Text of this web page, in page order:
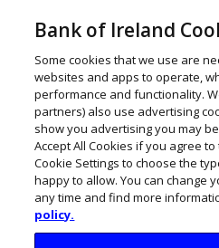
Bank of Ireland
Some cookies that we use are
websites and apps to operate,
performance and functionality.
partners) also use advertising
show you advertising you may
Accept All Cookies if you agree
Cookie Settings to choose the
happy to allow. You can change
any time and find more
policy.